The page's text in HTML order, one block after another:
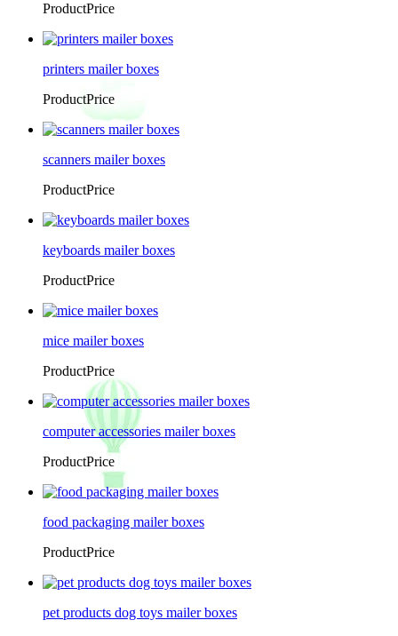
ProductPrice
printers mailer boxes
ProductPrice
scanners mailer boxes
ProductPrice
keyboards mailer boxes
ProductPrice
mice mailer boxes
ProductPrice
computer accessories mailer boxes
ProductPrice
food packaging mailer boxes
ProductPrice
pet products dog toys mailer boxes